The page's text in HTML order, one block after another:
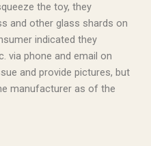
the toy, they
and other glass shards on
indicated they
via phone and email on
and provide pictures, but
manufacturer as of the